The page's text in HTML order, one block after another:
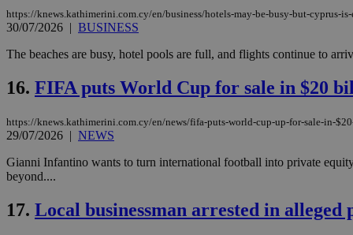
https://knews.kathimerini.com.cy/en/business/hotels-may-be-busy-but-cyprus-
30/07/2026 | BUSINESS
The beaches are busy, hotel pools are full, and flights continue to
16. FIFA puts World Cup for sale in $20
https://knews.kathimerini.com.cy/en/news/fifa-puts-world-cup-up-for-sale-in-
29/07/2026 | NEWS
Gianni Infantino wants to turn international football into private
beyond....
17. Local businessman arrested in
seeAlsoArts
__utmb
VISITOR_INFO1_LIVE
Name Provider
Name
_sp_su